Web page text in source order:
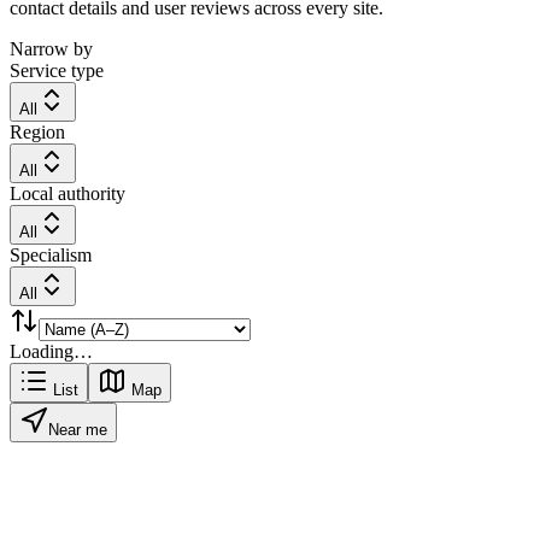
contact details and user reviews across every site.
Narrow by
Service type
All
Region
All
Local authority
All
Specialism
All
Loading…
List Map
Near me